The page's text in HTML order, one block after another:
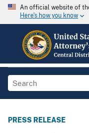
An official website of
Here's how you know
PRESS RELEASE